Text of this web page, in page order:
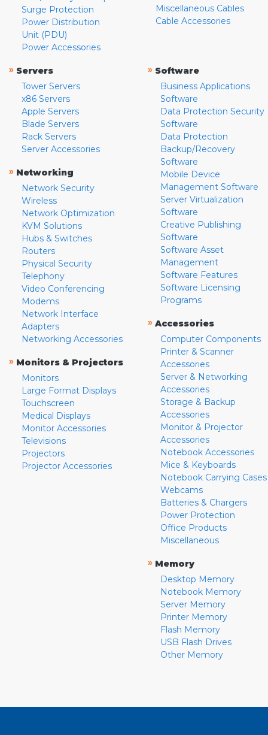
Surge Protection
Power Distribution
Unit (PDU)
Power Accessories
Miscellaneous Cables
Cable Accessories
» Servers
Tower Servers
x86 Servers
Apple Servers
Blade Servers
Rack Servers
Server Accessories
» Networking
Network Security
Wireless
Network Optimization
KVM Solutions
Hubs & Switches
Routers
Physical Security
Telephony
Video Conferencing
Modems
Network Interface
Adapters
Networking Accessories
» Monitors & Projectors
Monitors
Large Format Displays
Touchscreen
Medical Displays
Monitor Accessories
Televisions
Projectors
Projector Accessories
» Software
Business Applications
Software
Data Protection Security
Software
Data Protection
Backup/Recovery
Software
Mobile Device
Management Software
Server Virtualization
Software
Creative Publishing
Software
Software Asset
Management
Software Features
Software Licensing
Programs
» Accessories
Computer Components
Printer & Scanner
Accessories
Server & Networking
Accessories
Storage & Backup
Accessories
Monitor & Projector
Accessories
Notebook Accessories
Mice & Keyboards
Notebook Carrying Cases
Webcams
Batteries & Chargers
Power Protection
Office Products
Miscellaneous
» Memory
Desktop Memory
Notebook Memory
Server Memory
Printer Memory
Flash Memory
USB Flash Drives
Other Memory